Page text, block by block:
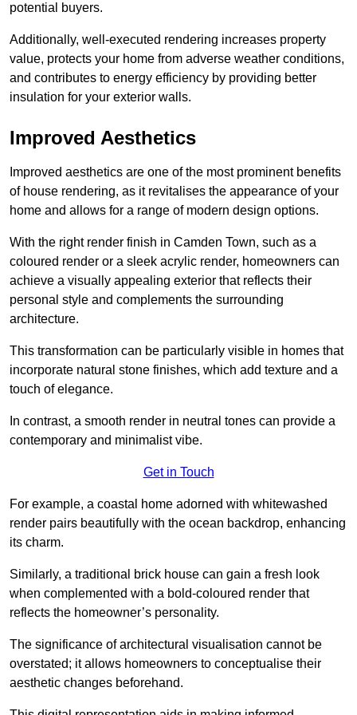
potential buyers.
Additionally, well-executed rendering increases property
value, protects your home from adverse weather conditions,
and contributes to energy efficiency by providing better
insulation for your exterior walls.
Improved Aesthetics
Improved aesthetics are one of the most prominent benefits
of house rendering, as it revitalises the appearance of your
home and allows for a range of modern design options.
With the right render finish in Camden Town, such as a
coloured render or a sleek acrylic render, homeowners can
achieve a visually appealing exterior that reflects their
personal style and complements the surrounding
architecture.
This transformation can be particularly visible in homes that
incorporate natural stone finishes, which add texture and a
touch of elegance.
In contrast, a smooth render in neutral tones can provide a
contemporary and minimalist vibe.
Get in Touch
For example, a coastal home adorned with whitewashed
render pairs beautifully with the ocean backdrop, enhancing
its charm.
Similarly, a traditional brick house can gain a fresh look
when complemented with a bold-coloured render that
reflects the homeowner’s personality.
The significance of architectural visualisation cannot be
overstated; it allows homeowners to conceptualise their
aesthetic changes beforehand.